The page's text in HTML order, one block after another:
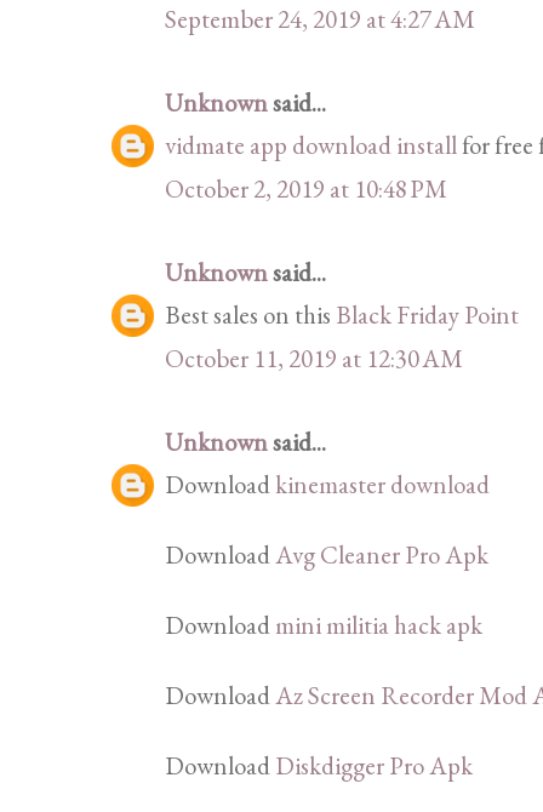
September 24, 2019 at 4:27 AM
Unknownsaid...
vidmate app download installfor free
October 2, 2019 at 10:48 PM
Unknownsaid...
Best sales on this Black Friday Point
October 11, 2019 at 12:30 AM
Unknownsaid...
Downloadkinemaster download
DownloadAvg Cleaner Pro Apk
Downloadmini militia hack apk
DownloadAz Screen Recorder Mod
DownloadDiskdigger Pro Apk